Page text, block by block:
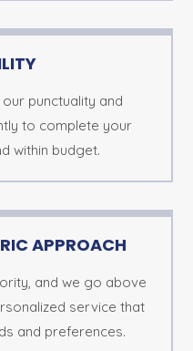
punctuality and
to complete your
within budget.
APPROACH
and we go above
service that
and preferences.